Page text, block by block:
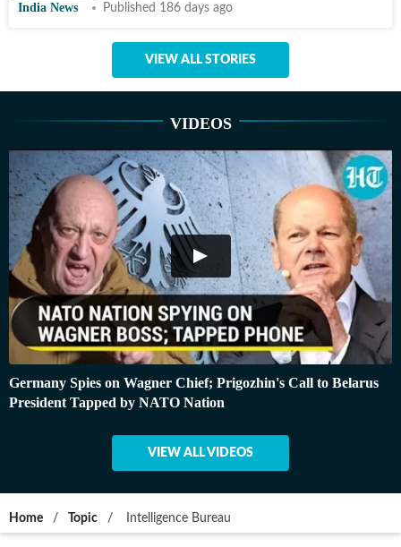
India News Published 186 days ago
VIEW ALL STORIES
VIDEOS
Germany Spies on Wagner Chief; Prigozhin's Call to Belarus
President Tapped by NATO Nation
VIEW ALL VIDEOS
Home / Topic / Intelligence Bureau